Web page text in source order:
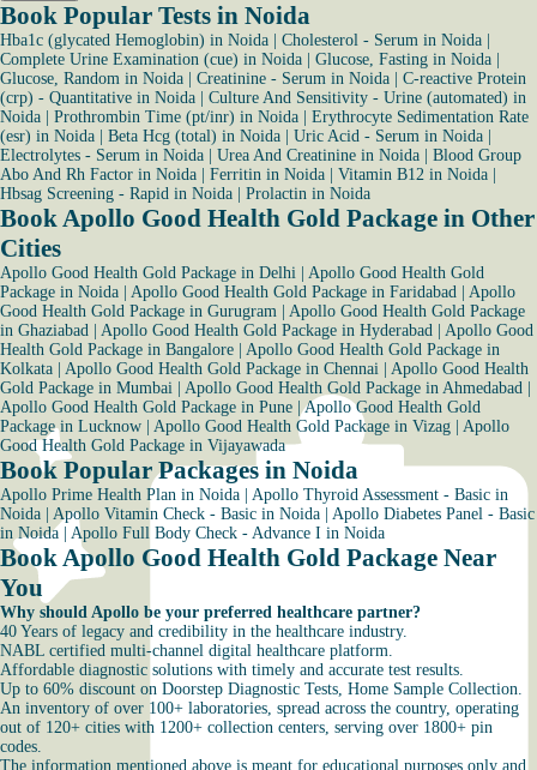
Book Popular Tests in Noida
Hba1c (glycated Hemoglobin) in Noida Cholesterol - Serum in Noida
Complete Urine Examination (cue) in Noida
Glucose, Fasting in Noida
Glucose, Random in Noida
Creatinine - Serum in Noida
C-reactive Protein
(crp) - Quantitative in Noida
Culture And Sensitivity - Urine (automated) in
Noida
Prothrombin Time (pt/inr) in Noida
Erythrocyte Sedimentation Rate
(esr) in Noida
Beta Hcg (total) in Noida Uric Acid - Serum in Noida
Electrolytes - Serum in Noida
Urea And Creatinine in Noida
Blood Group
Abo And Rh Factor in Noida
Ferritin in Noida Vitamin B12 in Noida
Hbsag Screening - Rapid in Noida
Prolactin in Noida
Book Apollo Good Health Gold Package in Other
Cities
Apollo Good Health Gold Package in Delhi
Apollo Good Health Gold
Package in Noida
Apollo Good Health Gold Package in Faridabad
Apollo
Good Health Gold Package in Gurugram
Apollo Good Health Gold Package
in Ghaziabad
Apollo Good Health Gold Package in Hyderabad
Apollo Good
Health Gold Package in Bangalore
Apollo Good Health Gold Package in
Kolkata
Apollo Good Health Gold Package in Chennai
Apollo Good Health
Gold Package in Mumbai
Apollo Good Health Gold Package in Ahmedabad
Apollo Good Health Gold Package in Pune |Apollo Good Health Gold
Package in Lucknow
Apollo Good Health Gold Package in Vizag
Apollo
Good Health Gold Package in Vijayawada
Book Popular Packages in Noida
Apollo Prime Health Plan in Noida
Apollo Thyroid Assessment - Basic in
Noida
Apollo Vitamin Check - Basic in Noida
Apollo Diabetes Panel - Basic
in Noida
Apollo Full Body Check - Advance I in Noida
Book Apollo Good Health Gold Package Near
You
Why should Apollo be your preferred healthcare partner?
40 Years of legacy and credibility in the healthcare industry.
NABL certified multi-channel digital healthcare platform.
Affordable diagnostic solutions with timely and accurate test results.
Up to 60% discount on Doorstep Diagnostic Tests, Home Sample Collection.
An inventory of over 100+ laboratories, spread across the country, operating
out of 120+ cities with 1200+ collection centers, serving over 1800+ pin
codes.
The information mentioned above is meant for educational purposes only and